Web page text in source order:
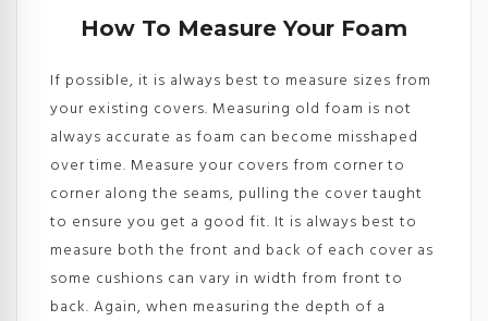
How To Measure Your Foam
If possible, it is always best to measure sizes from
your existing covers. Measuring old foam is not
always accurate as foam can become misshaped
over time. Measure your covers from corner to
corner along the seams, pulling the cover taught
to ensure you get a good fit. It is always best to
measure both the front and back of each cover as
some cushions can vary in width from front to
back. Again, when measuring the depth of a